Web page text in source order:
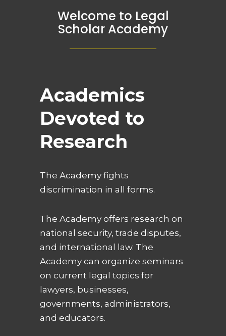
Welcome to Legal
Scholar Academy
Academics
Devoted to
Research
The Academy fights
discrimination in all forms.
The Academy offers research on
national security, trade disputes,
and international law. The
Academy can organize seminars
on current legal topics for
lawyers, businesses,
governments, administrators,
and educators.